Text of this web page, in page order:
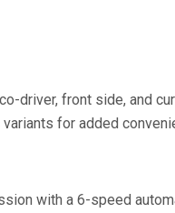
driver, front side, and
for added
with a 6-speed